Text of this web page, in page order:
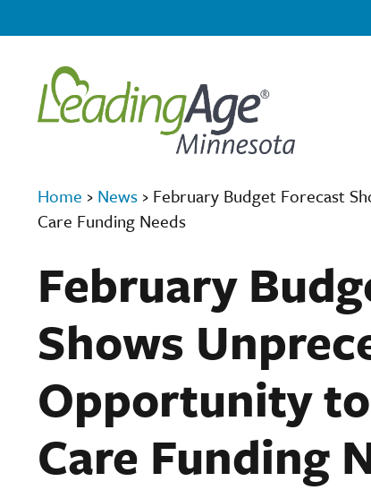
Home › News › February Budget Forecast
Care Funding Needs
February
Shows
Opportunity
Care Funding